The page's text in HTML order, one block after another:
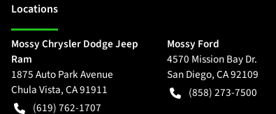
Locations
Mossy Chrysler Dodge Jeep
Ram
1875 Auto Park Avenue
Chula Vista,CA91911
(619) 762-1707
Mossy Ford
4570 Mission Bay Dr.
San Diego,CA92109
(858) 273-7500